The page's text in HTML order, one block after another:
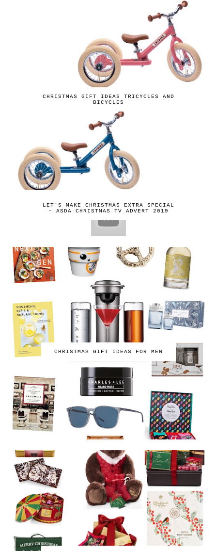
CHRISTMAS GIFT IDEAS TRICYCLES AND
BICYCLES
LET'S MAKE CHRISTMAS EXTRA SPECIAL
- ASDA CHRISTMAS TV ADVERT 2019
CHRISTMAS GIFT IDEAS FOR MEN